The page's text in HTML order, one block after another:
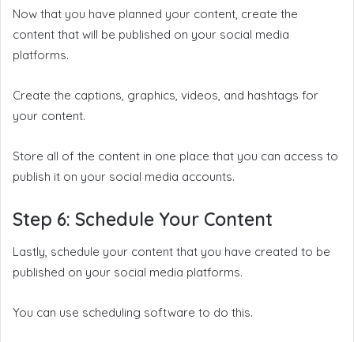
Now that you have planned your content, create the
content that will be published on your social media
platforms.
Create the captions, graphics, videos, and hashtags for
your content.
Store all of the content in one place that you can access to
publish it on your social media accounts.
Step 6: Schedule Your Content
Lastly, schedule your content that you have created to be
published on your social media platforms.
You can use scheduling software to do this.